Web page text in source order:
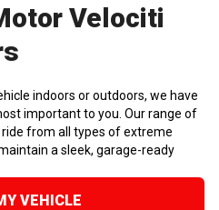
Velociti
indoors or outdoors, we have
important to you. Our range of
from all types of extreme
a sleek, garage-ready
VEHICLE